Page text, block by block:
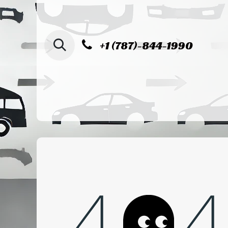
SKIP TO CONTENT
+1 (787)-844-1990
Home Shop Sucursal de